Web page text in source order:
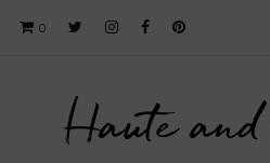
0
Haute